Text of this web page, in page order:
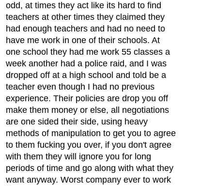
odd, at times they act like its hard to find
teachers at other times they claimed they
had enough teachers and had no need to
have me work in one of their schools. At
one school they had me work 55 classes a
week another had a police raid, and I was
dropped off at a high school and told be a
teacher even though I had no previous
experience. Their policies are drop you off
make them money or else, all negotiations
are one sided their side, using heavy
methods of manipulation to get you to agree
to them fucking you over, if you don't agree
with them they will ignore you for long
periods of time and go along with what they
want anyway. Worst company ever to work